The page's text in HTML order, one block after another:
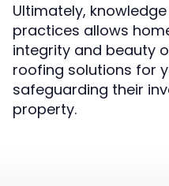
Ultimately,
practices allows
integrity and beauty
roofing solutions for
safeguarding their
property.